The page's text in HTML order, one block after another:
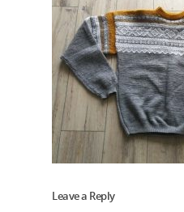
Leave a Reply